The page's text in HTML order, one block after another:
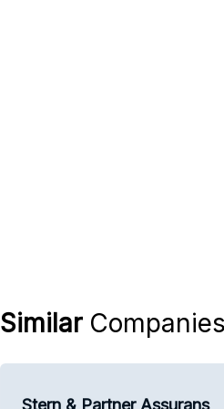
Similar
Stern & Partner Assurans